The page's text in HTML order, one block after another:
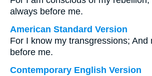
always before me.
American Standard Version
For I know my transgressions; And
before me.
Contemporary English Version